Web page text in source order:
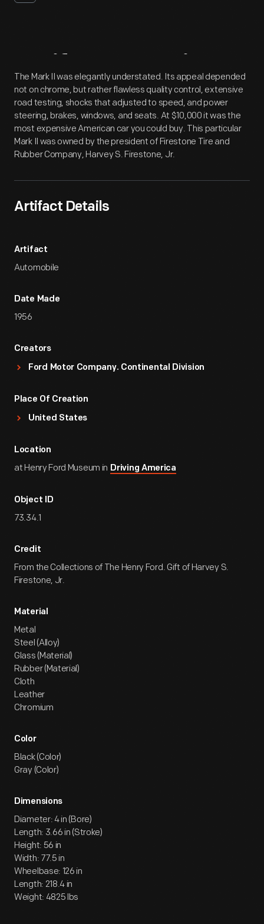
Artifact Overview
The Mark II was elegantly understated. Its appeal depended
not on chrome, but rather flawless quality control, extensive
road testing, shocks that adjusted to speed, and power
steering, brakes, windows, and seats. At $10,000 it was the
most expensive American car you could buy. This particular
Mark II was owned by the president of Firestone Tire and
Rubber Company, Harvey S. Firestone, Jr.
Artifact Details
Artifact
Automobile
Date Made
1956
Creators
Ford Motor Company. Continental Division
Place Of Creation
United States
Location
at Henry Ford Museum in Driving America
Object ID
73.34.1
Credit
From the Collections of The Henry Ford. Gift of Harvey S.
Firestone, Jr.
Material
Metal
Steel (Alloy)
Glass (Material)
Rubber (Material)
Cloth
Leather
Chromium
Color
Black (Color)
Gray (Color)
Dimensions
Diameter: 4 in (Bore)
Length: 3.66 in (Stroke)
Height: 56 in
Width: 77.5 in
Wheelbase: 126 in
Length: 218.4 in
Weight: 4825 lbs